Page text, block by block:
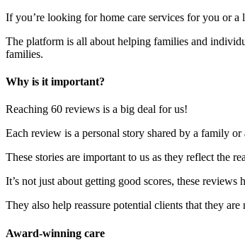
If you’re looking for home care services for you or a
The platform is all about helping families and
families.
Why is it important?
Reaching 60 reviews is a big deal for us!
Each review is a personal story shared by a family
These stories are important to us as they reflect the
It’s not just about getting good scores, these
They also help reassure potential clients that they
Award-winning care